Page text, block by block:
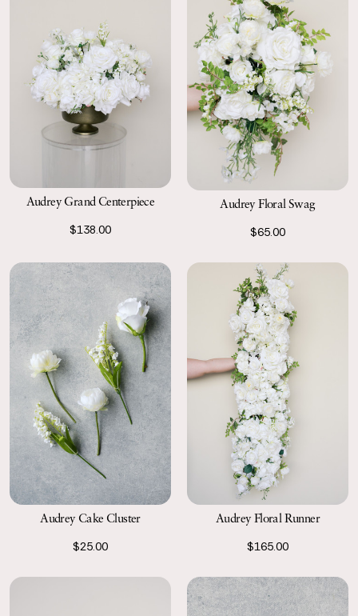
Audrey Grand Centerpiece
$138.00
Audrey Floral Swag
$65.00
Audrey Cake Cluster
$25.00
Audrey Floral Runner
$165.00